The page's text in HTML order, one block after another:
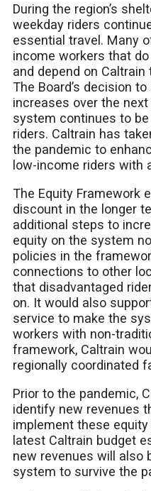
During the region’s
weekday riders
essential travel. Many
income workers that
and depend on
The Board’s decision
increases over the
system continues to
riders. Caltrain has
the pandemic to
low-income riders with
The Equity Framework
discount in the longer
additional steps to
equity on the system
policies in the
connections to other
that disadvantaged
on. It would also
service to make the
workers with non-
framework, Caltrain
regionally coordinated
Prior to the pandemic,
identify new revenues
implement these
latest Caltrain budget
new revenues will also
system to survive the